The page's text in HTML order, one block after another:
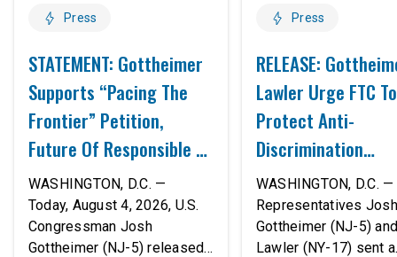
Press
STATEMENT: Gottheimer
Supports “Pacing The
Frontier” Petition,
Future Of Responsible AI
Innovation
WASHINGTON, D.C. —
Today, August 4, 2026, U.S.
Congressman Josh
Gottheimer (NJ-5) released
Press
RELEASE:
Lawler Urge FTC To
Protect Anti-
Discrimination
Safeguards In AI
Proposed Rule
Civil-Rights
WASHINGTON, D.C. —
Representatives Josh
Gottheimer (NJ-5)
Lawler (NY-17) sent a